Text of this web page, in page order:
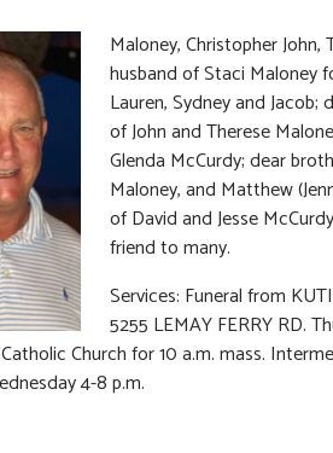
Maloney, Christopher John,
husband of Staci Maloney
Lauren, Sydney and
of John and Therese
Glenda McCurdy; dear
Maloney, and Matthew
of David and Jesse
friend to many.
Services: Funeral from
5255 LEMAY FERRY RD.
Church for 10 a.m. mass.
4-8 p.m.